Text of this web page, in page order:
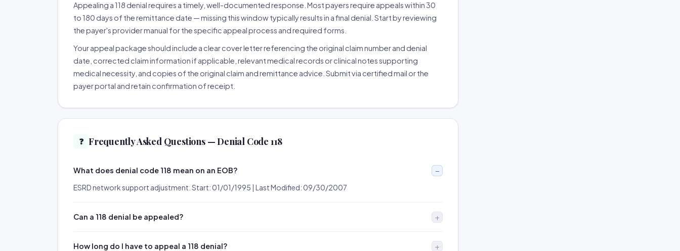
Appealing a 118 denial requires a timely, well-documented response. Most payers require appeals within 30
to 180 days of the remittance date — missing this window typically results in a final denial. Start by reviewing
the payer's provider manual for the specific appeal process and required forms.
Your appeal package should include a clear cover letter referencing the original claim number and denial
date, corrected claim information if applicable, relevant medical records or clinical notes supporting
medical necessity, and copies of the original claim and remittance advice. Submit via certified mail or the
payer portal and retain confirmation of receipt.
❓ Frequently Asked Questions — Denial Code 118
What does denial code 118 mean on an EOB?
ESRD network support adjustment. Start: 01/01/1995 | Last Modified: 09/30/2007
Can a 118 denial be appealed?
How long do I have to appeal a 118 denial?